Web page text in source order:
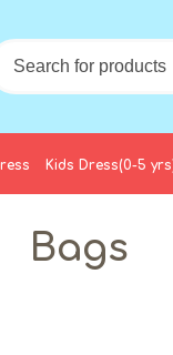
Kids Dress(0-5
Bags